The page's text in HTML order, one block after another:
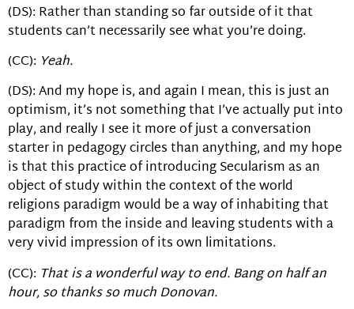
(DS): Rather than standing so far outside of it that
students can’t necessarily see what you’re doing.
(CC): Yeah.
(DS): And my hope is, and again I mean, this is just an
optimism, it’s not something that I’ve actually put into
play, and really I see it more of just a conversation
starter in pedagogy circles than anything, and my hope
is that this practice of introducing Secularism as an
object of study within the context of the world
religions paradigm would be a way of inhabiting that
paradigm from the inside and leaving students with a
very vivid impression of its own limitations.
(CC): That is a wonderful way to end. Bang on half an
hour, so thanks so much Donovan.